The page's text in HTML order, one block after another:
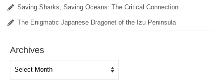
Saving Sharks, Saving Oceans: The Critical Connection
The Enigmatic Japanese Dragonet of the Izu Peninsula
Archives